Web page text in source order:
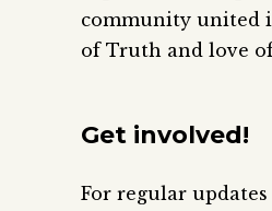
community united
of Truth and love
Get involved!
For regular